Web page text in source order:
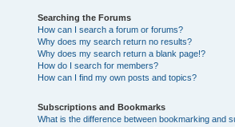
Searching the Forums
How can I search a forum or forums?
Why does my search return no results?
Why does my search return a blank page!?
How do I search for members?
How can I find my own posts and topics?
Subscriptions and Bookmarks
What is the difference between bookmarking and